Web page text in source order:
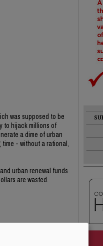
was supposed to be
to hijack millions of
a dime of urban
time - without a rational,
urban renewal funds
are wasted.